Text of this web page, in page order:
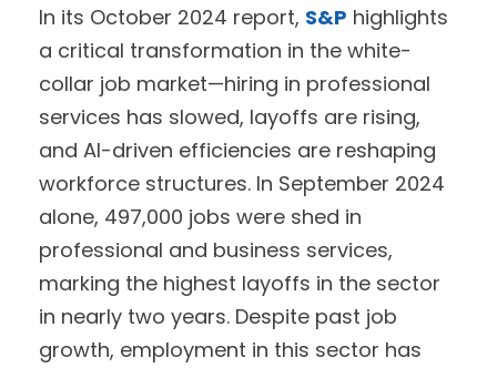
In its October 2024 report, S&P highlights
a critical transformation in the white-
collar job market—hiring in professional
services has slowed, layoffs are rising,
and AI-driven efficiencies are reshaping
workforce structures. In September 2024
alone, 497,000 jobs were shed in
professional and business services,
marking the highest layoffs in the sector
in nearly two years. Despite past job
growth, employment in this sector has